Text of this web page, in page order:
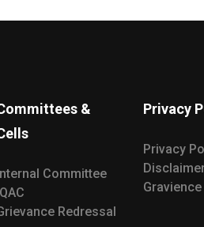
&
Committee
Redressal
Privacy
Privacy